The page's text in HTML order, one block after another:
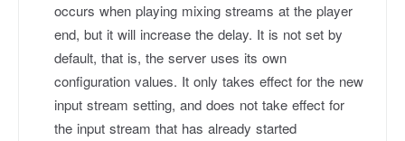
occurs when playing mixing streams at the player
end, but it will increase the delay. It is not set by
default, that is, the server uses its own
configuration values. It only takes effect for the new
input stream setting, and does not take effect for
the input stream that has already started